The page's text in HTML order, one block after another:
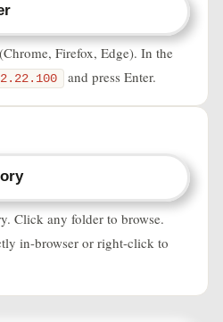
Firefox, Edge). In the
and press Enter.
Click any folder to browse.
in-browser or right-click to